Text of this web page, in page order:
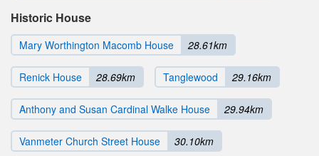
Historic House
Mary Worthington Macomb House 28.61km
Renick House 28.69km Tanglewood 29.16km
Anthony and Susan Cardinal Walke House 29.94km
Vanmeter Church Street House 30.10km